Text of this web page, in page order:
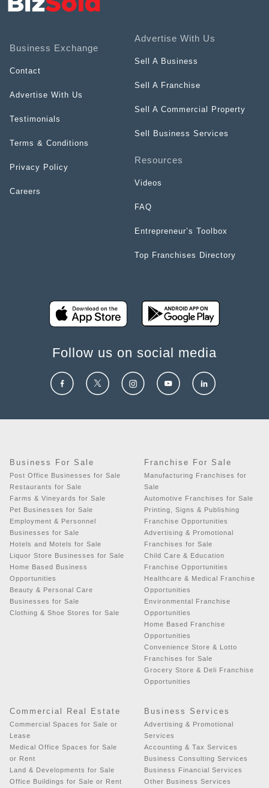
Business Exchange
Contact
Advertise With Us
Testimonials
Terms & Conditions
Privacy Policy
Careers
Advertise With Us
Sell A Business
Sell A Franchise
Sell A Commercial Property
Sell Business Services
Resources
Videos
FAQ
Entrepreneur’s Toolbox
Top Franchises Directory
Follow us on social media
Business For Sale
Post Office Businesses for Sale
Restaurants for Sale
Farms & Vineyards for Sale
Pet Businesses for Sale
Employment & Personnel
Businesses for Sale
Hotels and Motels for Sale
Liquor Store Businesses for Sale
Home Based Business
Opportunities
Beauty & Personal Care
Businesses for Sale
Clothing & Shoe Stores for Sale
Franchise For Sale
Manufacturing Franchises for
Sale
Automotive Franchises for Sale
Printing, Signs & Publishing
Franchise Opportunities
Advertising & Promotional
Franchises for Sale
Child Care & Education
Franchise Opportunities
Healthcare & Medical Franchise
Opportunities
Environmental Franchise
Opportunities
Home Based Franchise
Opportunities
Convenience Store & Lotto
Franchises for Sale
Grocery Store & Deli Franchise
Opportunities
Commercial Real Estate
Commercial Spaces for Sale or
Lease
Medical Office Spaces for Sale
or Rent
Land & Developments for Sale
Office Buildings for Sale or Rent
Business Services
Advertising & Promotional
Services
Accounting & Tax Services
Business Consulting Services
Business Financial Services
Other Business Services